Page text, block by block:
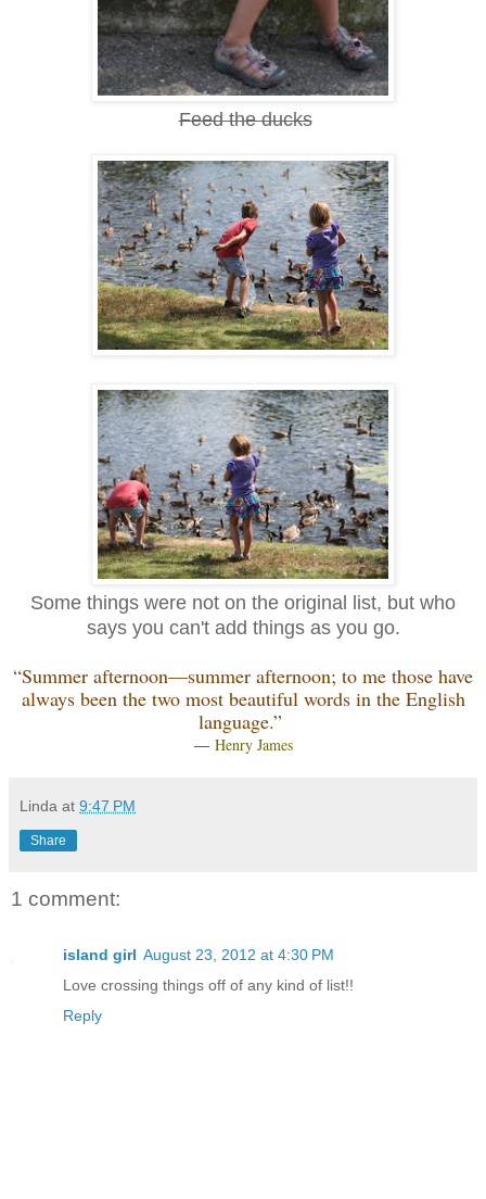
Feed the ducks
Some things were not on the original list, but who
says you can't add things as you go.
“Summer afternoon—summer afternoon; to me those have
always been the two most beautiful words in the English
language.”
― Henry James
Linda at 9:47 PM
Share
1 comment:
island girl August 23, 2012 at 4:30 PM
Love crossing things off of any kind of list!!
Reply